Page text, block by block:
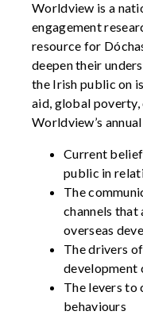
Worldview is a
engagement
resource for
deepen their
the Irish public on
aid, global
Worldview’s
Current
public in
The
channels
overseas
The drivers
development
The levers to
behaviours